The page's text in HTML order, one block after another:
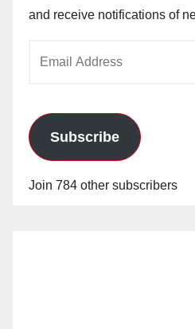
and receive notifications of
Subscribe
Join 784 other subscribers